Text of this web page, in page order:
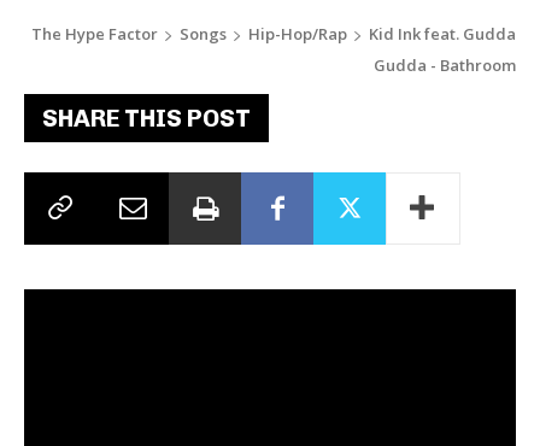
The Hype Factor Songs Hip-Hop/Rap
Kid Ink feat. Gudda
Gudda - Bathroom
SHARE THIS POST